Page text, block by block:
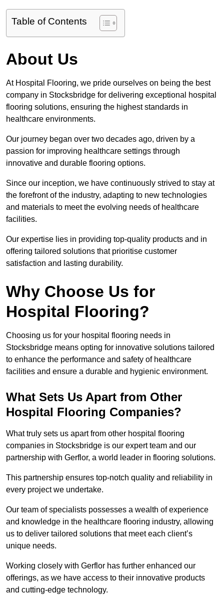
Table of Contents
About Us
At Hospital Flooring, we pride ourselves on being the best
company in Stocksbridge for delivering exceptional hospital
flooring solutions, ensuring the highest standards in
healthcare environments.
Our journey began over two decades ago, driven by a
passion for improving healthcare settings through
innovative and durable flooring options.
Since our inception, we have continuously strived to stay at
the forefront of the industry, adapting to new technologies
and materials to meet the evolving needs of healthcare
facilities.
Our expertise lies in providing top-quality products and in
offering tailored solutions that prioritise customer
satisfaction and lasting durability.
Why Choose Us for
Hospital Flooring?
Choosing us for your hospital flooring needs in
Stocksbridge means opting for innovative solutions tailored
to enhance the performance and safety of healthcare
facilities and ensure a durable and hygienic environment.
What Sets Us Apart from Other
Hospital Flooring Companies?
What truly sets us apart from other hospital flooring
companies in Stocksbridge is our expert team and our
partnership with Gerflor, a world leader in flooring solutions.
This partnership ensures top-notch quality and reliability in
every project we undertake.
Our team of specialists possesses a wealth of experience
and knowledge in the healthcare flooring industry, allowing
us to deliver tailored solutions that meet each client’s
unique needs.
Working closely with Gerflor has further enhanced our
offerings, as we have access to their innovative products
and cutting-edge technology.